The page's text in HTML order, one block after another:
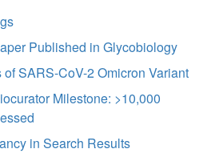
Published in Glycobiology
SARS-CoV-2 Omicron Variant
Milestone: >10,000
in Search Results